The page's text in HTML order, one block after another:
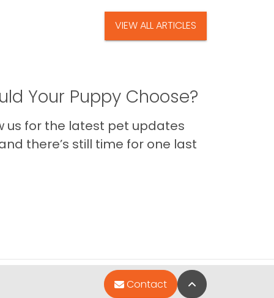
VIEW ALL ARTICLES
Your Puppy Choose?
us for the latest pet updates
there’s still time for one last
Contact Back to Top